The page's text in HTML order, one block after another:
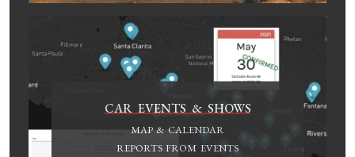
CAR EVENTS & SHOWS
MAP & CALENDAR
REPORTS FROM EVENTS